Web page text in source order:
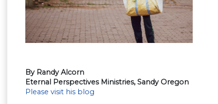
By Randy Alcorn
Eternal Perspectives Ministries, Sandy Oregon
Please visit his blog